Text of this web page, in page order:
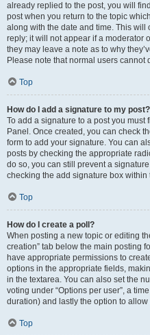
already replied to the post, you will
post when you return to the topic
along with the date and time. This
reply; it will not appear if a moderator
they may leave a note as to why
Please note that normal users
Top
How do I add a signature to my post?
To add a signature to a post you must
Panel. Once created, you can check
form to add your signature. You can
posts by checking the appropriate
do so, you can still prevent a
checking the add signature box within
Top
How do I create a poll?
When posting a new topic or editing
creation” tab below the main posting
have appropriate permissions to
options in the appropriate fields,
in the textarea. You can also set the
voting under “Options per user”, a
duration) and lastly the option to
Top